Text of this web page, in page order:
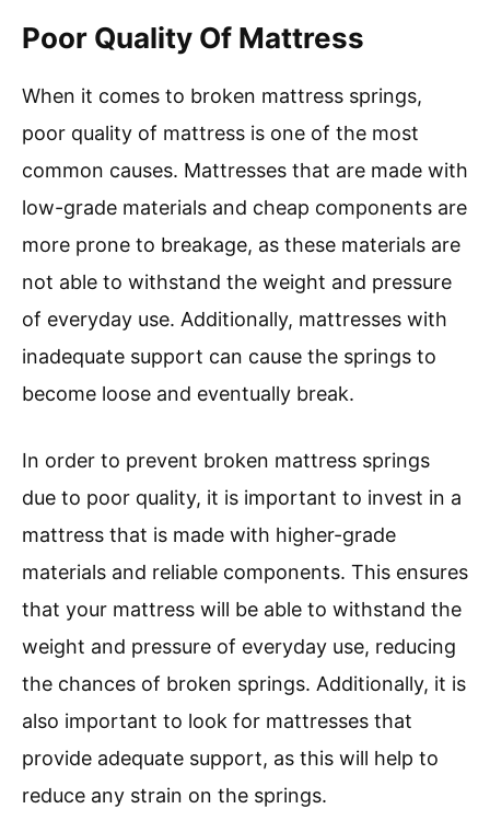
Poor Quality Of Mattress
When it comes to broken mattress springs,
poor quality of mattress is one of the most
common causes. Mattresses that are made with
low-grade materials and cheap components are
more prone to breakage, as these materials are
not able to withstand the weight and pressure
of everyday use. Additionally, mattresses with
inadequate support can cause the springs to
become loose and eventually break.
In order to prevent broken mattress springs
due to poor quality, it is important to invest in a
mattress that is made with higher-grade
materials and reliable components. This ensures
that your mattress will be able to withstand the
weight and pressure of everyday use, reducing
the chances of broken springs. Additionally, it is
also important to look for mattresses that
provide adequate support, as this will help to
reduce any strain on the springs.